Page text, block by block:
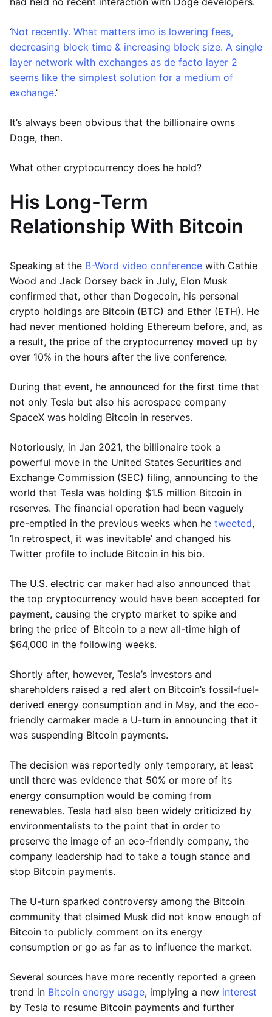
‘Not recently. What matters imo is lowering fees,
decreasing block time & increasing block size. A single
layer network with exchanges as de facto layer 2
seems like the simplest solution for a medium of
exchange.’
It’s always been obvious that the billionaire owns
Doge, then.
What other cryptocurrency does he hold?
His Long-Term
Relationship With Bitcoin
Speaking at the B-Word video conference with Cathie
Wood and Jack Dorsey back in July, Elon Musk
confirmed that, other than Dogecoin, his personal
crypto holdings are Bitcoin (BTC) and Ether (ETH). He
had never mentioned holding Ethereum before, and, as
a result, the price of the cryptocurrency moved up by
over 10% in the hours after the live conference.
During that event, he announced for the first time that
not only Tesla but also his aerospace company
SpaceX was holding Bitcoin in reserves.
Notoriously, in Jan 2021, the billionaire took a
powerful move in the United States Securities and
Exchange Commission (SEC) filing, announcing to the
world that Tesla was holding $1.5 million Bitcoin in
reserves. The financial operation had been vaguely
pre-emptied in the previous weeks when he tweeted,
‘In retrospect, it was inevitable’ and changed his
Twitter profile to include Bitcoin in his bio.
The U.S. electric car maker had also announced that
the top cryptocurrency would have been accepted for
payment, causing the crypto market to spike and
bring the price of Bitcoin to a new all-time high of
$64,000 in the following weeks.
Shortly after, however, Tesla’s investors and
shareholders raised a red alert on Bitcoin’s fossil-fuel-
derived energy consumption and in May, and the eco-
friendly carmaker made a U-turn in announcing that it
was suspending Bitcoin payments.
The decision was reportedly only temporary, at least
until there was evidence that 50% or more of its
energy consumption would be coming from
renewables. Tesla had also been widely criticized by
environmentalists to the point that in order to
preserve the image of an eco-friendly company, the
company leadership had to take a tough stance and
stop Bitcoin payments.
The U-turn sparked controversy among the Bitcoin
community that claimed Musk did not know enough of
Bitcoin to publicly comment on its energy
consumption or go as far as to influence the market.
Several sources have more recently reported a green
trend in Bitcoin energy usage, implying a new interest
by Tesla to resume Bitcoin payments and further